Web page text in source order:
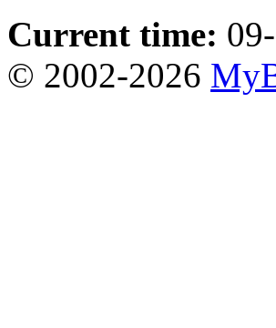
Current time:
© 2002-2026